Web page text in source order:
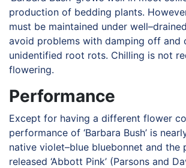
production of bedding plants.
must be maintained under
avoid problems with damping off and
unidentified root rots. Chilling is not
flowering.
Performance
Except for having a different flower
performance of ‘Barbara Bush’ is
native violet–blue bluebonnet and the
released ‘Abbott Pink’ (Parsons and